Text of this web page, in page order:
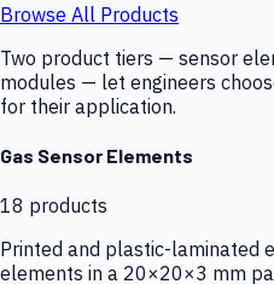
Browse All Products
Two product tiers — sensor
modules — let engineers
for their application.
Gas Sensor Elements
18 products
Printed and plastic-laminated
elements in a 20×20×3 mm